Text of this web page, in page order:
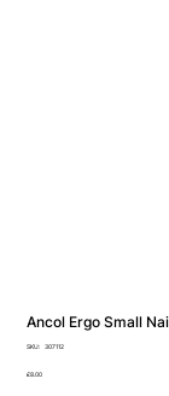
Ancol Ergo Small
SKU:
SKU
307112
Price
£8.00